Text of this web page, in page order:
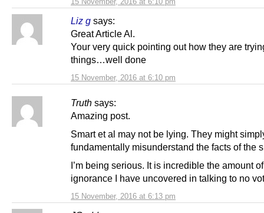
Liz g says:
15 November, 2016 at 6:10 pm
Great Article Al.
Your very quick pointing out how they are
things…well done
Truth says:
15 November, 2016 at 6:13 pm
Amazing post.
Smart et al may not be lying. They might
fundamentally misunderstand the facts of the
I’m being serious. It is incredible the amount
ignorance I have uncovered in talking to no